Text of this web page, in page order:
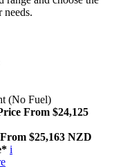
needs.
(No Fuel)
From $24,125
$25,163 NZD
i